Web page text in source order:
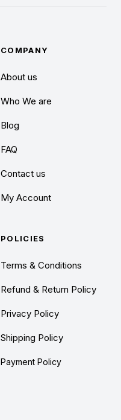
COMPANY
About us
Who We are
Blog
FAQ
Contact us
My Account
POLICIES
Terms & Conditions
Refund & Return Policy
Privacy Policy
Shipping Policy
Payment Policy